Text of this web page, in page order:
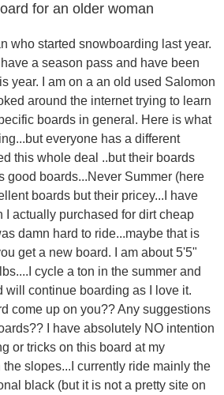
for an older woman
who started snowboarding last year.
a season pass and have been
year. I am on a an old used Salomon
around the internet trying to learn
boards in general. Here is what
everyone has a different
this whole deal ..but their boards
good boards...Never Summer (here
boards but their pricey...I have
I actually purchased for dirt cheap
damn hard to ride...maybe that is
get a new board. I am about 5'5"
cycle a ton in the summer and
will continue boarding as I love it.
come up on you?? Any suggestions
I have absolutely NO intention
or tricks on this board at my
slopes...I currently ride mainly the
black (but it is not a pretty site on